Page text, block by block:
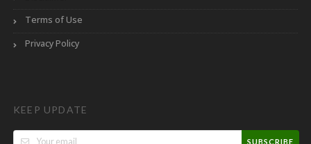
Terms of Use
Privacy Policy
KEEP UPDATE
SUBSCRIBE